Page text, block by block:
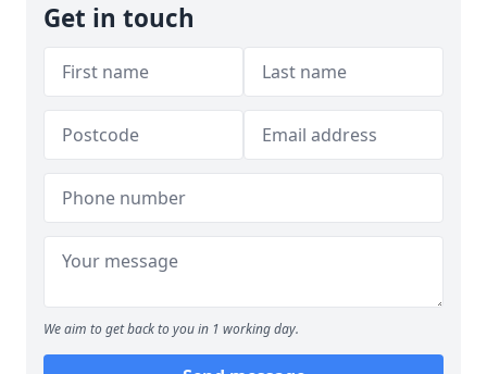
Get in touch
We aim to get back to you in 1 working day.